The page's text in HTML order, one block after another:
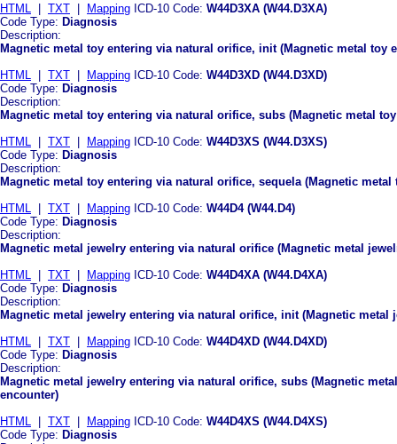
HTML
TXT Mapping ICD-10 Code: W44D3XA (W44.D3XA)
Code Type: Diagnosis
Description:
Magnetic metal toy entering via natural orifice, init (Magnetic metal
HTML
TXT Mapping ICD-10 Code: W44D3XD (W44.D3XD)
Code Type: Diagnosis
Description:
Magnetic metal toy entering via natural orifice, subs (Magnetic metal
HTML
TXT Mapping ICD-10 Code: W44D3XS (W44.D3XS)
Code Type: Diagnosis
Description:
Magnetic metal toy entering via natural orifice, sequela (Magnetic
HTML
TXT Mapping ICD-10 Code: W44D4 (W44.D4)
Code Type: Diagnosis
Description:
Magnetic metal jewelry entering via natural orifice (Magnetic metal
HTML
TXT Mapping ICD-10 Code: W44D4XA (W44.D4XA)
Code Type: Diagnosis
Description:
Magnetic metal jewelry entering via natural orifice, init (Magnetic
HTML
TXT Mapping ICD-10 Code: W44D4XD (W44.D4XD)
Code Type: Diagnosis
Description:
Magnetic metal jewelry entering via natural orifice, subs (Magnetic
encounter)
HTML
TXT Mapping ICD-10 Code: W44D4XS (W44.D4XS)
Code Type: Diagnosis